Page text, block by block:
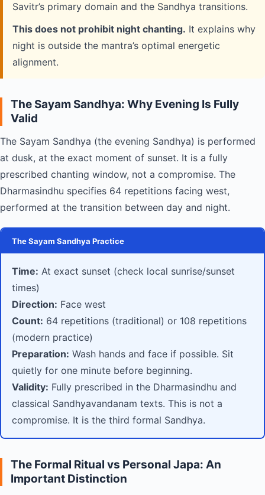
Savitr’s primary domain and the Sandhya transitions.
This does not prohibit night chanting. It explains why
night is outside the mantra’s optimal energetic
alignment.
The Sayam Sandhya: Why Evening Is Fully
Valid
The Sayam Sandhya (the evening Sandhya) is performed
at dusk, at the exact moment of sunset. It is a fully
prescribed chanting window, not a compromise. The
Dharmasindhu specifies 64 repetitions facing west,
performed at the transition between day and night.
The Sayam Sandhya Practice
Time: At exact sunset (check local sunrise/sunset
times)
Direction: Face west
Count: 64 repetitions (traditional) or 108 repetitions
(modern practice)
Preparation: Wash hands and face if possible. Sit
quietly for one minute before beginning.
Validity: Fully prescribed in the Dharmasindhu and
classical Sandhyavandanam texts. This is not a
compromise. It is the third formal Sandhya.
The Formal Ritual vs Personal Japa: An
Important Distinction